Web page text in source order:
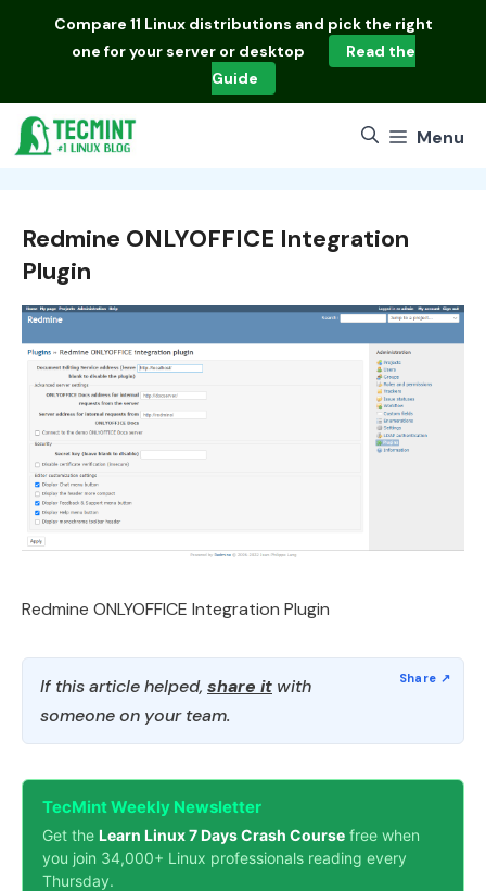
Compare 11 Linux distributions and pick the right
one for your server or desktop
Read the
Guide
Menu
Redmine ONLYOFFICE Integration
Plugin
Redmine ONLYOFFICE Integration Plugin
If this article helped, share it with
someone on your team.
TecMint Weekly Newsletter
Get the Learn Linux 7 Days Crash Course free when
you join 34,000+ Linux professionals reading every
Thursday.